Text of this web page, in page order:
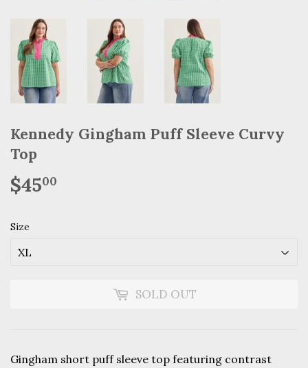
Kennedy Gingham Puff Sleeve Curvy
Top
$4500
Size
SOLD OUT
Gingham short puff sleeve top featuring contrast